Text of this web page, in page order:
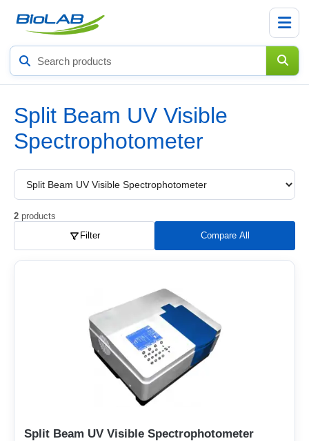
Search
products
Split Beam UV Visible
Spectrophotometer
Choose
product
subcategory
2 products
Filter
Compare All
Split Beam UV Visible Spectrophotometer